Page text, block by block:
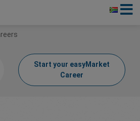
Start your easyMarket
Career